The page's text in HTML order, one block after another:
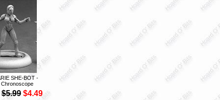
SHE-BOT -
$5.99 $4.49